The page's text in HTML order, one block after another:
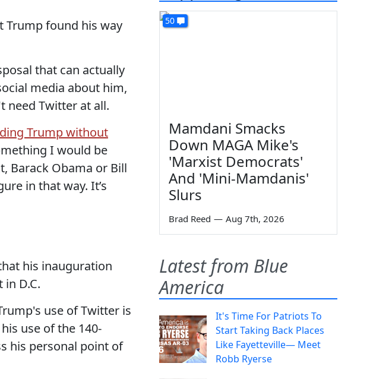
Trump found his way
that can actually
media about him,
need Twitter at all.
Trump without
I would be
Barack Obama or Bill
in that way. It’s
his inauguration
D.C.
use of Twitter is
use of the 140-
his personal point of
50
Mamdani Smacks
Down MAGA Mike's
'Marxist Democrats'
And 'Mini-Mamdanis'
Slurs
Brad Reed — Aug 7th, 2026
Latest from Blue
America
It's Time For Patriots To
Start Taking Back Places
Like Fayetteville— Meet
Robb Ryerse